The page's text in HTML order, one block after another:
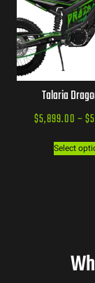
Talaria
$5,899.00 –$
Select